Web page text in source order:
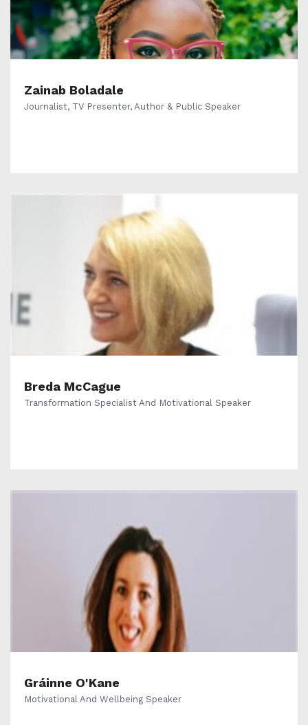
Zainab Boladale
Journalist, TV Presenter, Author & Public Speaker
Breda McCague
Transformation Specialist And Motivational Speaker
Gráinne O'Kane
Motivational And Wellbeing Speaker